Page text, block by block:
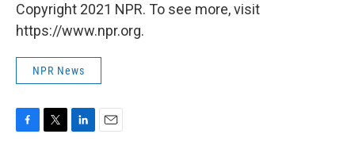
Copyright 2021 NPR. To see more, visit
https://www.npr.org.
NPR News